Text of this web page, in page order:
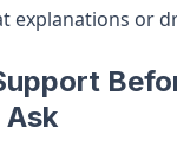
explanations or